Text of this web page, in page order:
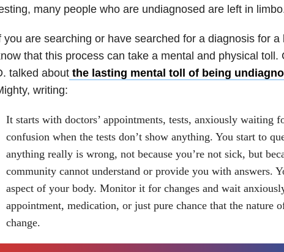
many people who are undiagnosed are left in
you are searching or have searched for a diagnosis for a
that this process can take a mental and physical toll.
talked aboutthe lasting mental toll of being
writing:
It starts with doctors’ appointments, tests, anxiously waiting
confusion when the tests don’t show anything. You start to
anything really is wrong, not because you’re not sick, but
community cannot understand or provide you with answers.
aspect of your body. Monitor it for changes and wait
appointment, medication, or just pure chance that the nature
change.